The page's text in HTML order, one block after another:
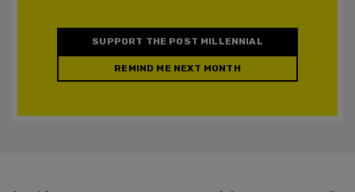
SUPPORT THE POST MILLENNIAL
REMIND ME NEXT MONTH